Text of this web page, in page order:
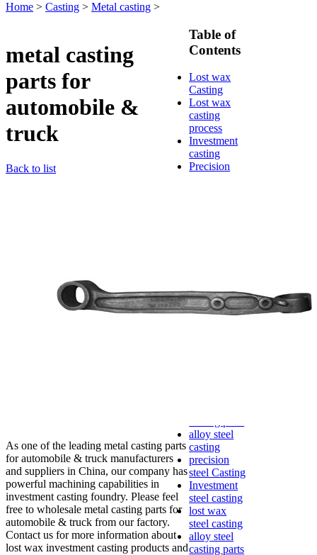
Home > Casting > Metal casting >
metal casting
parts for
automobile &
truck
Back to list
As one of the leading metal casting parts
for automobile & truck manufacturers
and suppliers in China, our company has
powerful machining capabilities in
investment casting foundry. Please feel
free to wholesale metal casting parts for
automobile & truck from our factory.
Contact us for more information about
lost wax investment casting products and
Table of
Contents
Lost wax
Casting
Lost wax
casting
process
Investment
casting
Precision
Shell mold
casting
alloy steel
casting
precision
steel Casting
Investment
steel casting
lost wax
steel casting
alloy steel
casting parts